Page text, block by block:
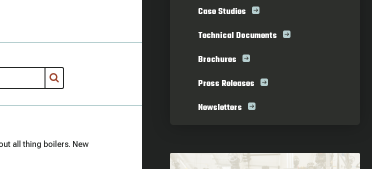
all thing boilers. New
Case Studies
Technical Documents
Brochures
Press Releases
Newsletters